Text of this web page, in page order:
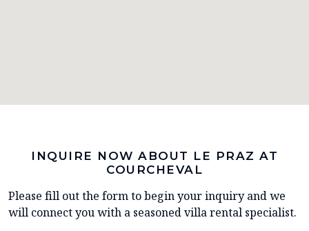
INQUIRE NOW ABOUT LE PRAZ AT
COURCHEVAL
Please fill out the form to begin your inquiry and we
will connect you with a seasoned villa rental specialist.